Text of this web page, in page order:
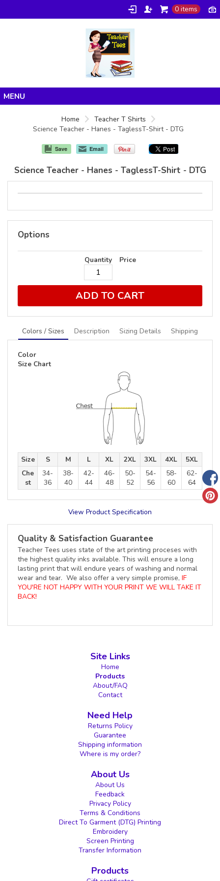
0 items
Products
About/FAQ
Home
Teacher T Shirts
Science Teacher - Hanes - TaglessT-Shirt - DTG
Save Email
Science Teacher - Hanes - TaglessT-Shirt - DTG
Options
Quantity Price
ADD TO CART
Colors / Sizes Description Sizing Details Shipping
Color
Size Chart
Size S M L XL 2XL 3XL 4XL
5XL
Che
st
34-
36
38-
40
42-
44
46-
48
50-
52
54-
56
58-
60
62-
64
View Product Specification
Quality & Satisfaction Guarantee
Teacher Tees uses state of the art printing proceses with
the highest quality inks available. This will ensure a long
lasting print that will endure years of washing and normal
wear and tear. We also offer a very simple promise, IF
YOU'RE NOT HAPPY WITH YOUR PRINT WE WILL TAKE IT
BACK!
Site Links
Home
Products
About/FAQ
Contact
Need Help
Returns Policy
Guarantee
Shipping information
Where is my order?
About Us
About Us
Feedback
Privacy Policy
Terms & Conditions
Direct To Garment (DTG) Printing
Embroidery
Screen Printing
Transfer Information
Products